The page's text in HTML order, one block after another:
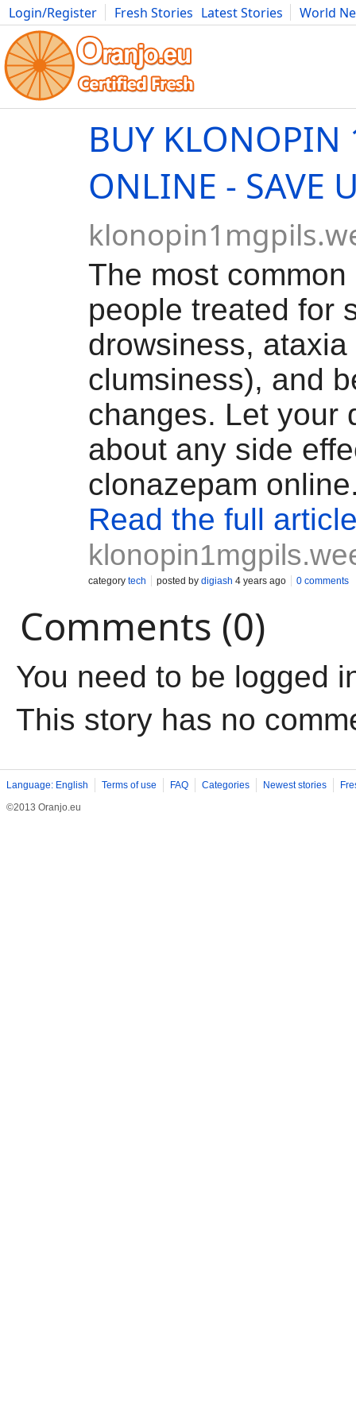
Login/Register Fresh Stories Latest Stories
World
Movies Anime Music Art Cars Advice Science
BUY KLONOPIN
ONLINE - SAVE
The most
people treated for
drowsiness,
clumsiness), and
changes. Let your
about any side
clonazepam
Read the full
category tech posted by digiash 4 years ago 0 comments
Comments (0)
You need to be logged
This story has no
Language: English Terms of use FAQ Categories Newest stories
©2013 Oranjo.eu